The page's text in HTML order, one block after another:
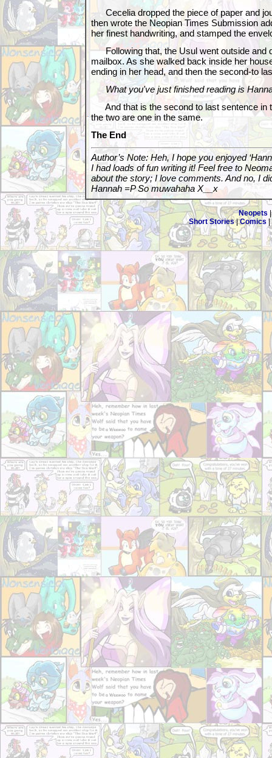
Cecelia dropped the piece of paper and
then wrote the Neopian Times Submission
her finest handwriting, and stamped the
Following that, the Usul went outside and
mailbox. As she walked back inside her
ending in her head, and then the second-to
What you've just finished reading is
And that is the second to last sentence in
the two are one in the same.
The End
Author’s Note: Heh, I hope you enjoyed
I had loads of fun writing it! Feel free to
about the story; I love comments. And no, I
Hannah =P So muwahaha X__x
Neopets
Short Stories|Comics|